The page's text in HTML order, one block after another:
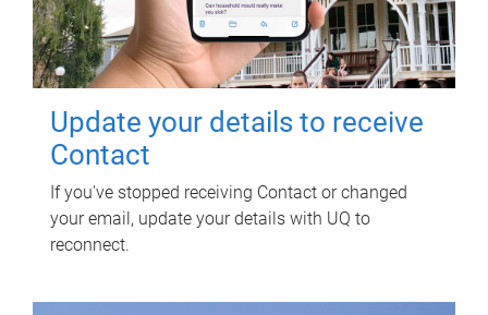
Update your details to receive
Contact
If you've stopped receiving Contact or changed
your email, update your details with UQ to
reconnect.